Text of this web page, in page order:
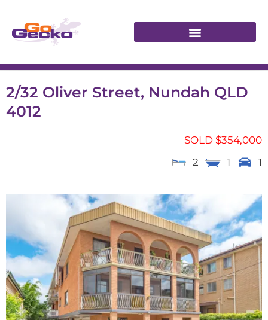
2/32 Oliver Street, Nundah QLD
4012
SOLD $354,000
2
1 1